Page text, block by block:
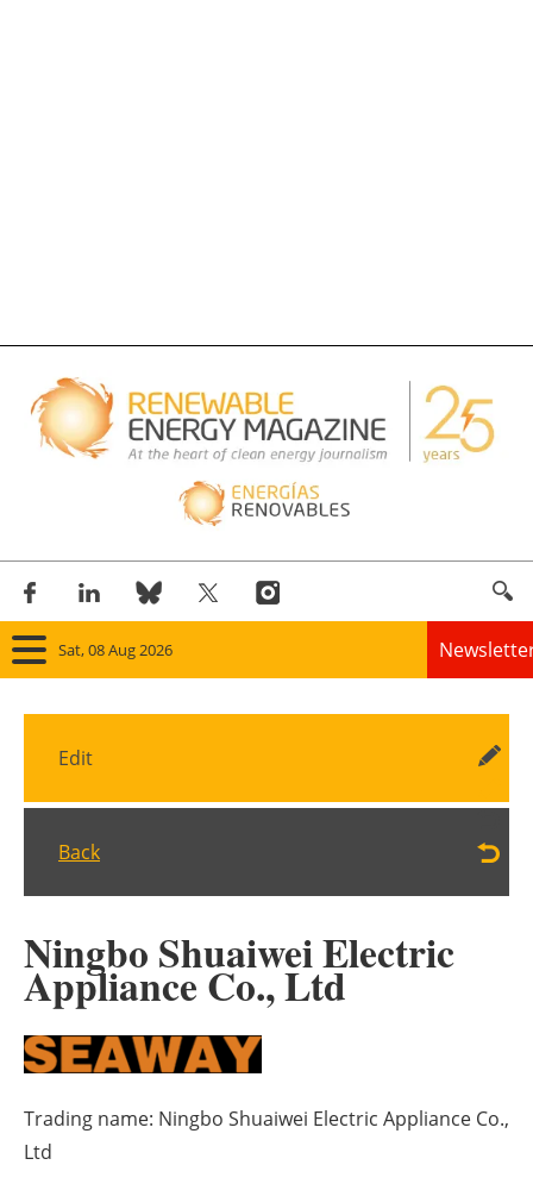
Sat, 08 Aug 2026
Home
Bioenergy
Other renewables
Storage
Energy saving
Edit
Back
Ningbo Shuaiwei Electric
Appliance Co., Ltd
Trading name: Ningbo Shuaiwei Electric Appliance Co.,
Ltd